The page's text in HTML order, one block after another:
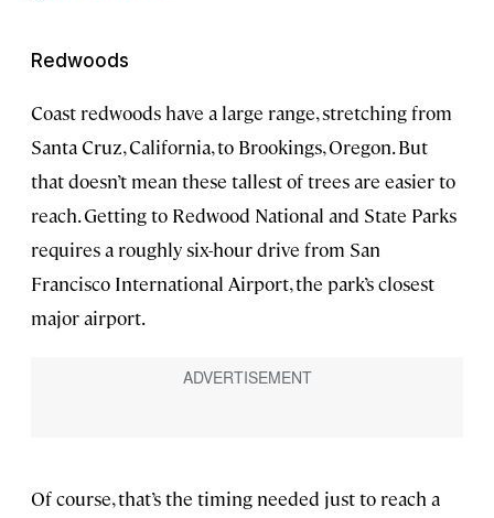
Redwoods
Coast redwoods have a large range, stretching from
Santa Cruz, California, to Brookings, Oregon. But
that doesn’t mean these tallest of trees are easier to
reach. Getting to Redwood National and State Parks
requires a roughly six-hour drive from San
Francisco International Airport, the park’s closest
major airport.
Of course, that’s the timing needed just to reach a